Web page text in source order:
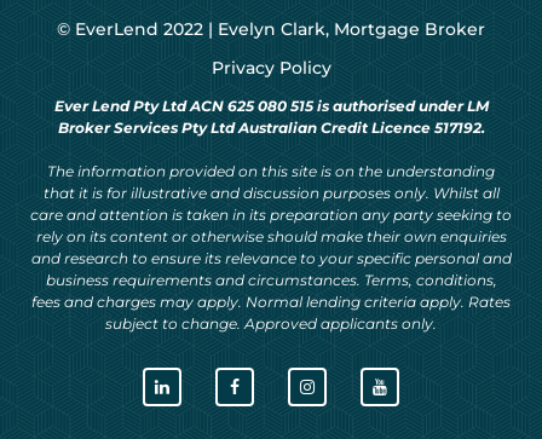
© EverLend 2022 | Evelyn Clark, Mortgage Broker
Privacy Policy
Ever Lend Pty Ltd ACN 625 080 515 is authorised under LM
Broker Services Pty Ltd Australian Credit Licence 517192.
The information provided on this site is on the understanding
that it is for illustrative and discussion purposes only. Whilst all
care and attention is taken in its preparation any party seeking to
rely on its content or otherwise should make their own enquiries
and research to ensure its relevance to your specific personal and
business requirements and circumstances. Terms, conditions,
fees and charges may apply. Normal lending criteria apply. Rates
subject to change. Approved applicants only.